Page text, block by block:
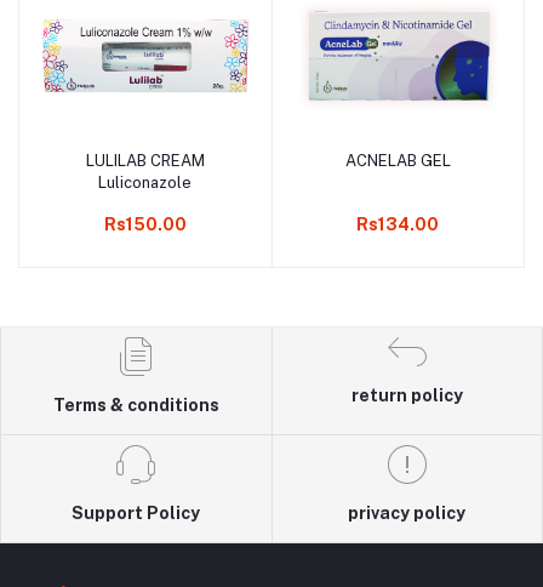
Add to cart
LULILAB CREAM
Luliconazole
Rs150.00
Add to cart
ACNELAB GEL
Rs134.00
Terms & conditions
return policy
Support Policy privacy policy